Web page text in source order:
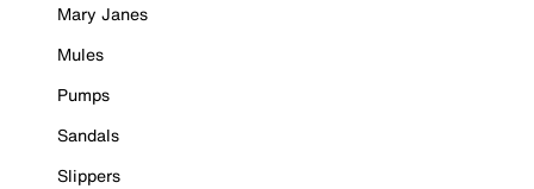
Mary Janes
Mules
Pumps
Sandals
Slippers